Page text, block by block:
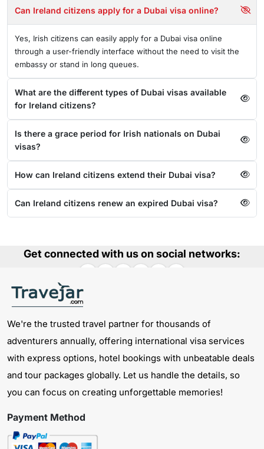
Can Ireland citizens apply for a Dubai visa online?
Yes, Irish citizens can easily apply for a Dubai visa online
through a user-friendly interface without the need to visit the
embassy or stand in long queues.
What are the different types of Dubai visas available
for Ireland citizens?
Is there a grace period for Irish nationals on Dubai
visas?
How can Ireland citizens extend their Dubai visa?
Can Ireland citizens renew an expired Dubai visa?
Get connected with us on social networks:
We're the trusted travel partner for thousands of
adventurers annually, offering international visa services
with express options, hotel bookings with unbeatable deals
and tour packages globally. Let us handle the details, so
you can focus on creating unforgettable memories!
Payment Method